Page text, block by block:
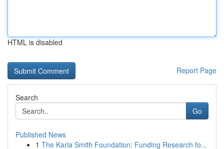
HTML is disabled
Report Page
Search
Go
Published News
1 The Karla Smith Foundation: Funding Research fo...